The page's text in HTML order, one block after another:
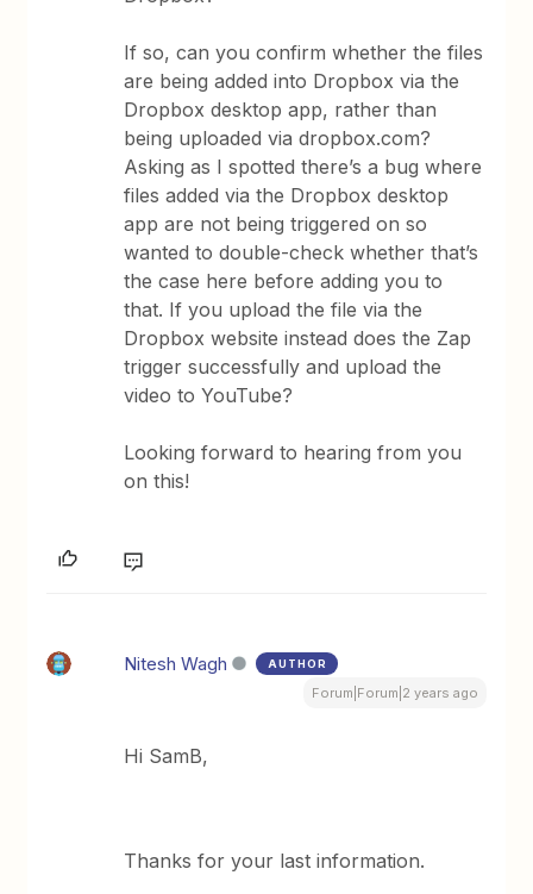
If so, can you confirm whether the files
are being added into Dropbox via the
Dropbox desktop app, rather than
being uploaded via dropbox.com?
Asking as I spotted there’s a bug where
files added via the Dropbox desktop
app are not being triggered on so
wanted to double-check whether that’s
the case here before adding you to
that. If you upload the file via the
Dropbox website instead does the Zap
trigger successfully and upload the
video to YouTube?
Looking forward to hearing from you
on this!
Nitesh Wagh AUTHOR
Forum|Forum|2 years ago
Hi SamB,
Thanks for your last information.